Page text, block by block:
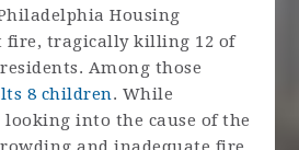
Housing
fire, tragically killing 12 of
Among those
8 children. While
into the cause of the